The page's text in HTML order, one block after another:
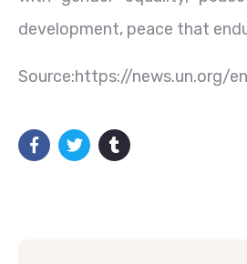
development, peace that
Source:https://news.un.org/en